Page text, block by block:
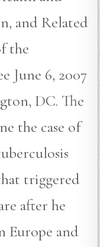
and Related
the
June 6, 2007
DC. The
the case of
triggered
after he
Europe and